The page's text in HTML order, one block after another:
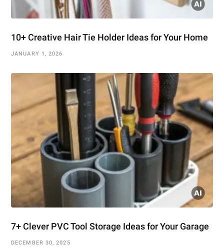
10+ Creative Hair Tie Holder Ideas for Your Home
JANUARY 1, 2026
7+ Clever PVC Tool Storage Ideas for Your Garage
DECEMBER 30, 2025